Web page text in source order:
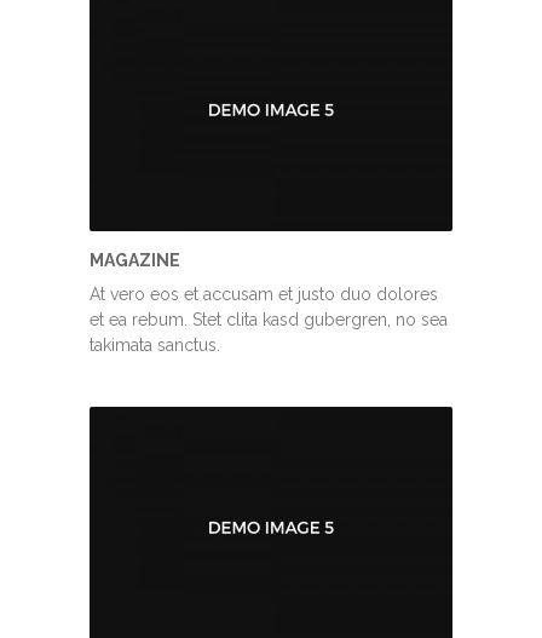
MAGAZINE
At vero eos et accusam et justo duo dolores
et ea rebum. Stet clita kasd gubergren, no sea
takimata sanctus.